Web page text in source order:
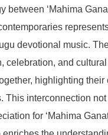
between ‘Mahima
devotional music.
celebration, and
highlighting their
This interconnection
for ‘Mahima